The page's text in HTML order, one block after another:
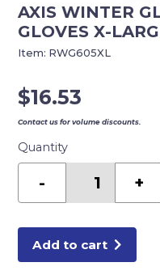
AXIS WINTER
GLOVES X-
$16.53
Contact us for volume discounts.
Quantity
-
WINTER
CUT
quantity
+
Add to cart
Item: RWG605XL